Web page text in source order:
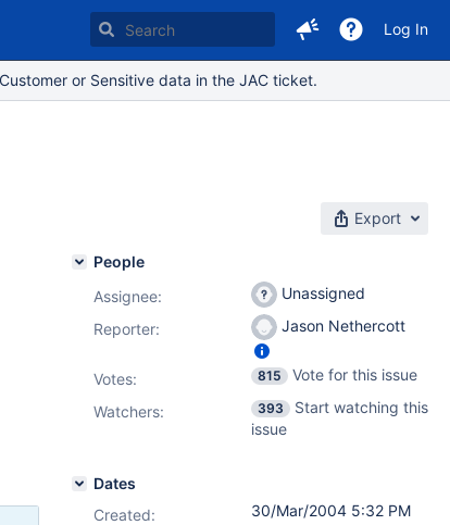
Log In
or Sensitive data in the JAC ticket.
Export
People
Assignee:
Unassigned
Reporter:
Jason Nethercott
Votes: 815
Vote for this issue
Watchers:
393
Start watching this
issue
Dates
Created:
30/Mar/2004 5:32 PM